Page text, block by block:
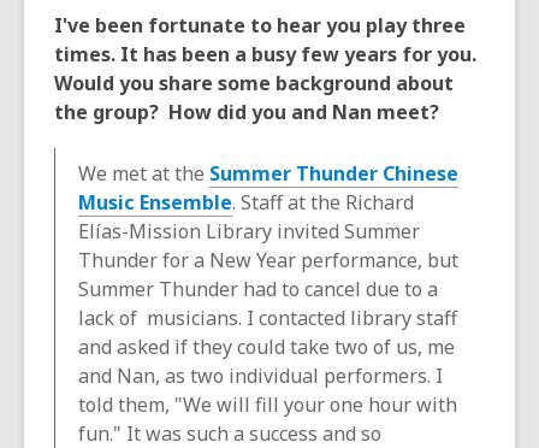
I've been fortunate to hear you play three
times. It has been a busy few years for you.
Would you share some background about
the group? How did you and Nan meet?
We met at the Summer Thunder Chinese
Music Ensemble. Staff at the Richard
Elías-Mission Library invited Summer
Thunder for a New Year performance, but
Summer Thunder had to cancel due to a
lack of musicians. I contacted library staff
and asked if they could take two of us, me
and Nan, as two individual performers. I
told them, "We will fill your one hour with
fun." It was such a success and so